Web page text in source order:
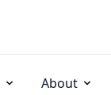
About